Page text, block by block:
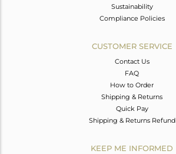
Sustainability
Compliance Policies
CUSTOMER SERVICE
Contact Us
FAQ
How to Order
Shipping & Returns
Quick Pay
Shipping & Returns Refund
KEEP ME INFORMED